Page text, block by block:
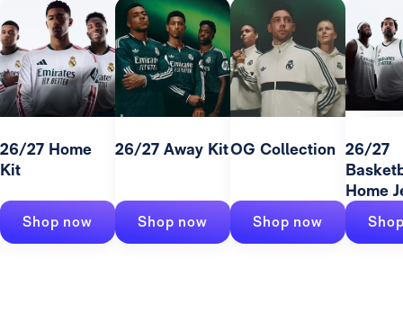
26/27 Home
Kit
Shop now
26/27 Away Kit
Shop now
OG Collection
Shop now
26/27
Home